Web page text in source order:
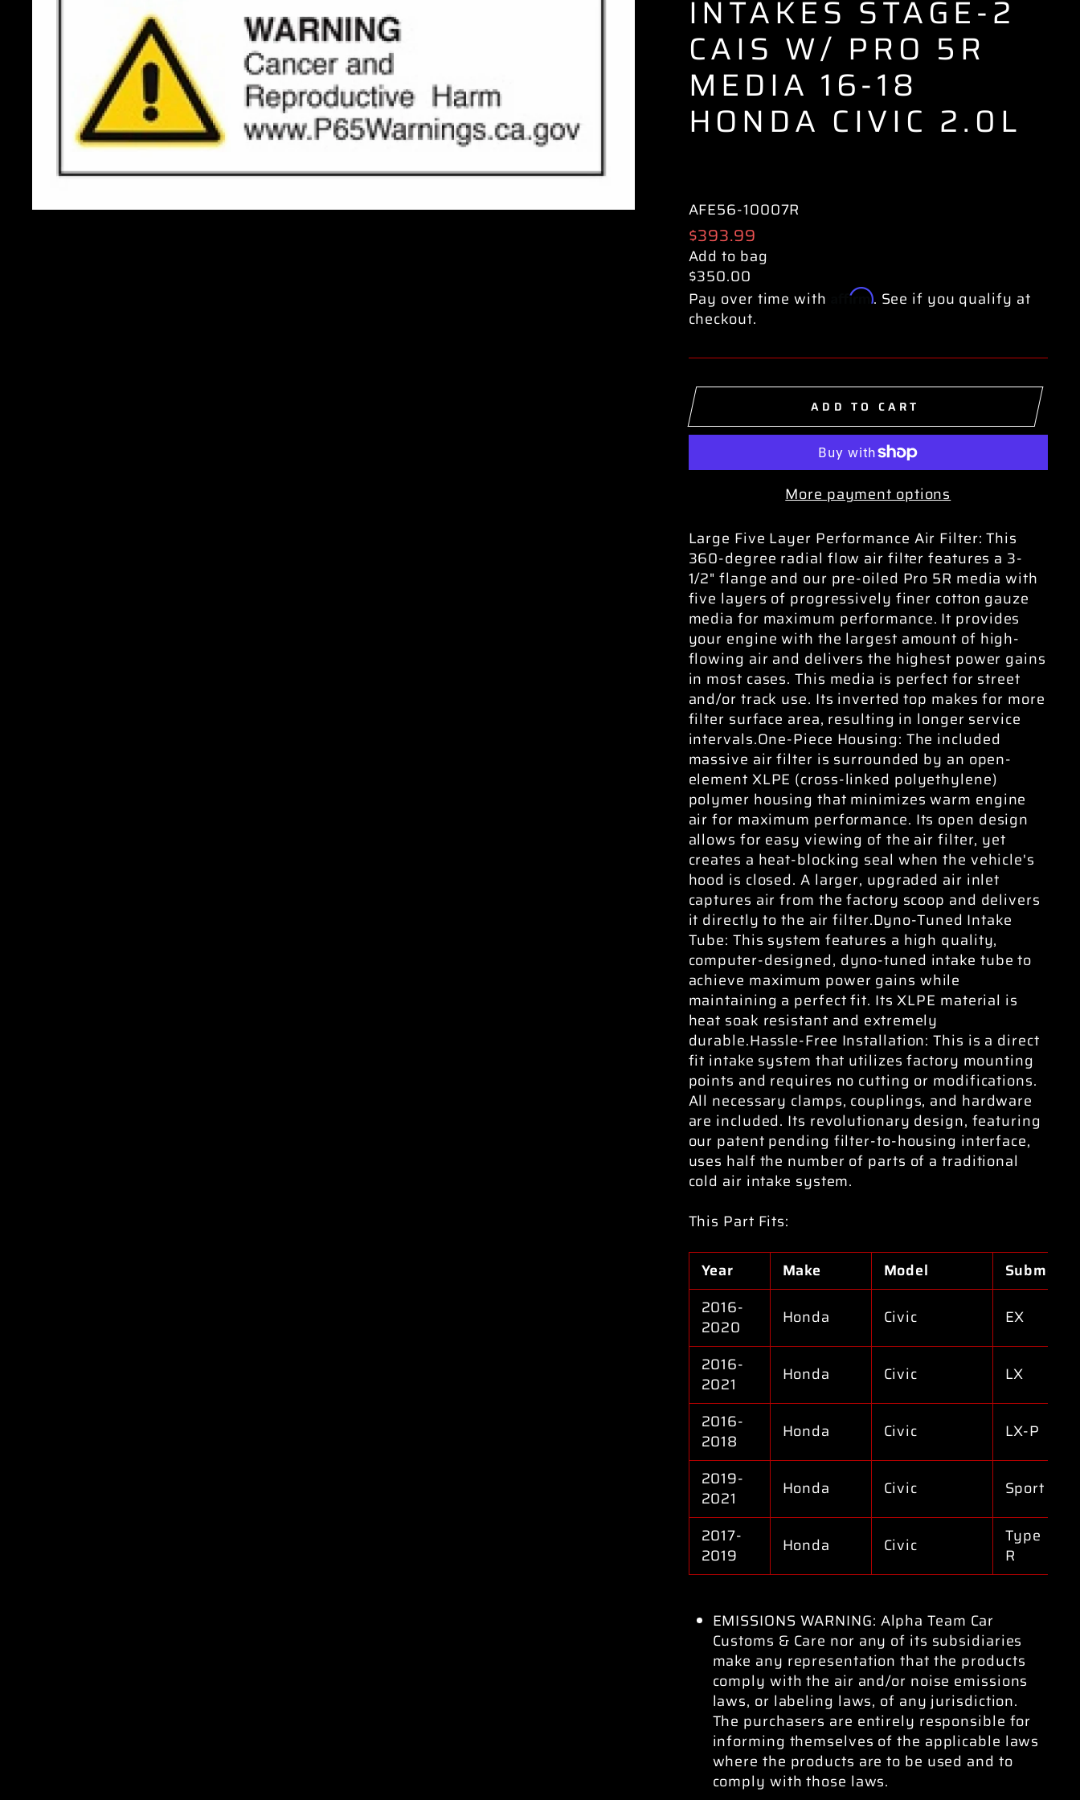
INTAKES STAGE-2
CAIS W/ PRO 5R
MEDIA 16-18
HONDA CIVIC 2.0L
AFE56-10007R
Regular
price
$393.99
Add to bag
$350.00
Pay over time with
Affirm. See if you qualify at
checkout.
ADD TO CART
More payment options
Large Five Layer Performance Air Filter: This
360-degree radial flow air filter features a 3-
1/2" flange and our pre-oiled Pro 5R media with
five layers of progressively finer cotton gauze
media for maximum performance. It provides
your engine with the largest amount of high-
flowing air and delivers the highest power gains
in most cases. This media is perfect for street
and/or track use. Its inverted top makes for more
filter surface area, resulting in longer service
intervals.One-Piece Housing: The included
massive air filter is surrounded by an open-
element XLPE (cross-linked polyethylene)
polymer housing that minimizes warm engine
air for maximum performance. Its open design
allows for easy viewing of the air filter, yet
creates a heat-blocking seal when the vehicle's
hood is closed. A larger, upgraded air inlet
captures air from the factory scoop and delivers
it directly to the air filter.Dyno-Tuned Intake
Tube: This system features a high quality,
computer-designed, dyno-tuned intake tube to
achieve maximum power gains while
maintaining a perfect fit. Its XLPE material is
heat soak resistant and extremely
durable.Hassle-Free Installation: This is a direct
fit intake system that utilizes factory mounting
points and requires no cutting or modifications.
All necessary clamps, couplings, and hardware
are included. Its revolutionary design, featuring
our patent pending filter-to-housing interface,
uses half the number of parts of a traditional
cold air intake system.
This Part Fits:
Year Make Model
Submodel
2016-
2020
Honda Civic EX
2016-
2021
Honda Civic LX
2016-
2018
Honda Civic LX-P
2019-
2021
Honda Civic Sport
2017-
2019
Honda Civic
Type
R
EMISSIONS WARNING: Alpha Team Car
Customs & Care nor any of its subsidiaries
make any representation that the products
comply with the air and/or noise emissions
laws, or labeling laws, of any jurisdiction.
The purchasers are entirely responsible for
informing themselves of the applicable laws
where the products are to be used and to
comply with those laws.